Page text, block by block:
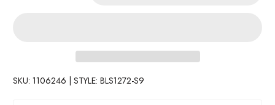
SKU: 1106246 | STYLE: BLS1272-S9